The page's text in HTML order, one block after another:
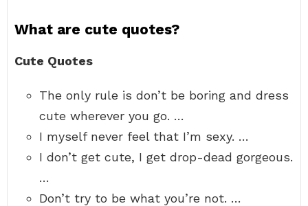
What are cute quotes?
Cute Quotes
The only rule is don’t be boring and dress
cute wherever you go. …
I myself never feel that I’m sexy. …
I don’t get cute, I get drop-dead gorgeous.
…
Don’t try to be what you’re not. …